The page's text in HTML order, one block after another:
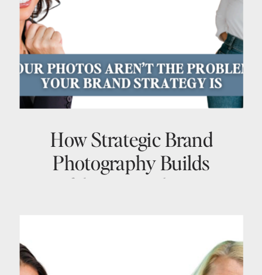
How Strategic Brand
Photography Builds
Confidence, Authority &